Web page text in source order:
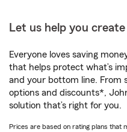
Let us help you
Everyone loves saving
that helps protect what’s
and your bottom line. From
options and discounts*,
solution that’s right for you.
Prices are based on rating plans that